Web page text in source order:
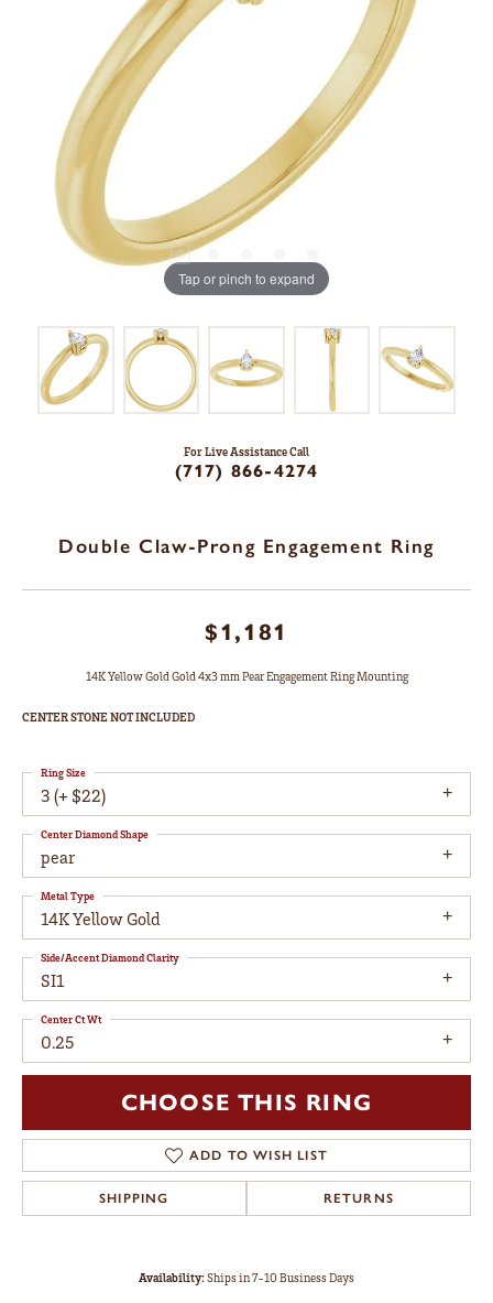
Tap or pinch to expand
For Live Assistance Call
(717) 866-4274
Double Claw-Prong Engagement Ring
$1,181
14K Yellow Gold Gold 4x3 mm Pear Engagement Ring Mounting
CENTER STONE NOT INCLUDED
3 (+ $22)
Ring Size
pear
Center Diamond Shape
14K Yellow Gold
Metal Type
SI1
Side/Accent Diamond Clarity
0.25
Center Ct Wt
CHOOSE THIS RING
ADD TO WISH LIST
SHIPPING RETURNS
Availability:Ships in 7-10 Business Days